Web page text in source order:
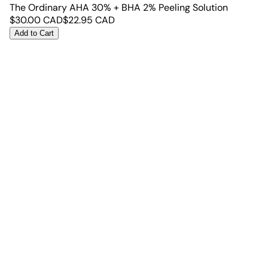
The Ordinary AHA 30% + BHA 2% Peeling Solution
$30.00CAD$22.95 CAD
Add to Cart